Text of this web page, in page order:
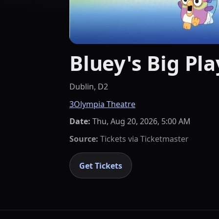
Bluey's Big
Dublin, D2
3Olympia Theatre
Date: Thu, Aug 20, 2026, 5:00 AM
Source: Tickets via Ticketmaster
Get Tickets